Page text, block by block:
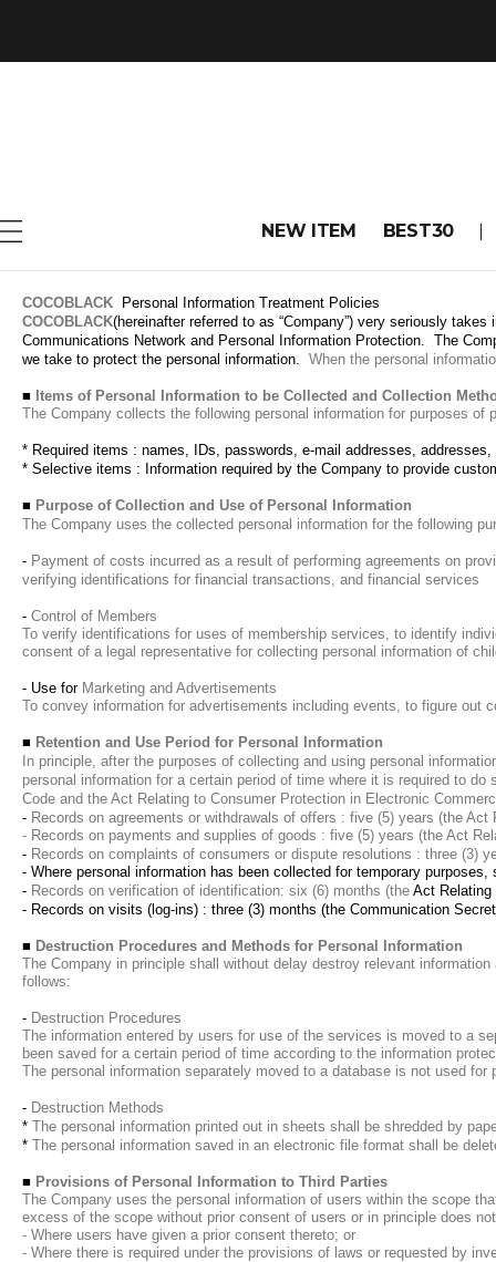
NEW ITEM BEST30
COCOBLACK
Personal Information Treatment Policies
COCOBLACK(hereinafter referred to as “Company”) very seriously
Communications Network and Personal Information Protection. The
we take to protect the personal information. When the personal
■ Items of Personal Information to be Collected and Collection
The Company collects the following personal information for purposes
* Required items : names, IDs, passwords, e-mail addresses,
* Selective items : Information required by the Company to provide
■ Purpose of Collection and Use of Personal Information
The Company uses the collected personal information for the following
- Payment of costs incurred as a result of performing agreements on
verifying identifications for financial transactions, and financial services
- Control of Members
To verify identifications for uses of membership services, to identify
consent of a legal representative for collecting personal information of
- Use for Marketing and Advertisements
To convey information for advertisements including events, to figure
■ Retention and Use Period for Personal Information
In principle, after the purposes of collecting and using personal
personal information for a certain period of time where it is required to
Code and the Act Relating to Consumer Protection in Electronic
- Records on agreements or withdrawals of offers : five (5) years (the
- Records on payments and supplies of goods : five (5) years (the Act
- Records on complaints of consumers or dispute resolutions : three (3)
- Where personal information has been collected for temporary
- Records on verification of identification: six (6) months (the Act Relating
- Records on visits (log-ins) : three (3) months (the Communication
■ Destruction Procedures and Methods for Personal Information
The Company in principle shall without delay destroy relevant
follows:
- Destruction Procedures
The information entered by users for use of the services is moved to a
been saved for a certain period of time according to the information
The personal information separately moved to a database is not used
- Destruction Methods
* The personal information printed out in sheets shall be shredded by
* The personal information saved in an electronic file format shall be
■ Provisions of Personal Information to Third Parties
The Company uses the personal information of users within the scope
excess of the scope without prior consent of users or in principle does
- Where users have given a prior consent thereto; or
- Where there is required under the provisions of laws or requested by